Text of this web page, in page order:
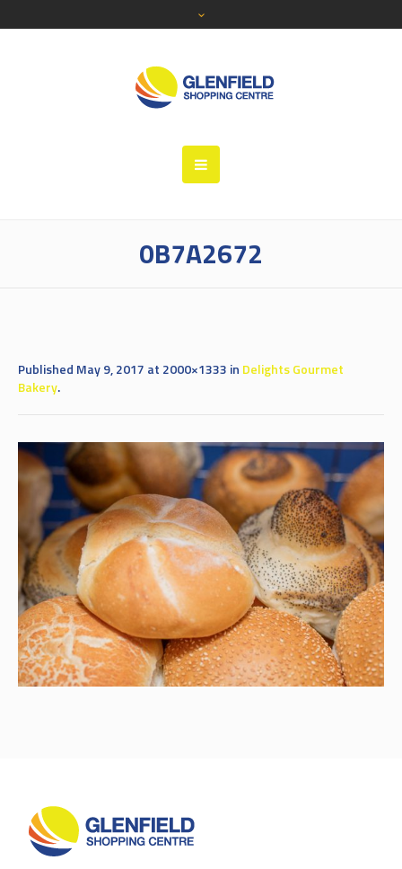
0B7A2672
Published May 9, 2017 at 2000×1333 in Delights Gourmet
Bakery.